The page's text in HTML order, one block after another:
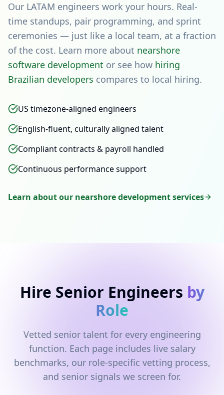
Our LATAM engineers work your hours. Real-
time standups, pair programming, and sprint
ceremonies — just like a local team, at a fraction
of the cost. Learn more about nearshore
software development or see how hiring
Brazilian developers compares to local hiring.
US timezone-aligned engineers
English-fluent, culturally aligned talent
Compliant contracts & payroll handled
Continuous performance support
Learn about our nearshore development services
Hire Senior Engineers by
Role
Vetted senior talent for every engineering
function. Each page includes live salary
benchmarks, our role-specific vetting process,
and senior signals we screen for.